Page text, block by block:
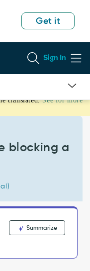
Get it
Sign In
translated. See for more
blocking a
Summarize